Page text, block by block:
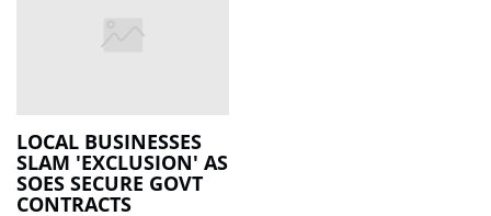
LOCAL BUSINESSES
SLAM 'EXCLUSION' AS
SOES SECURE GOVT
CONTRACTS